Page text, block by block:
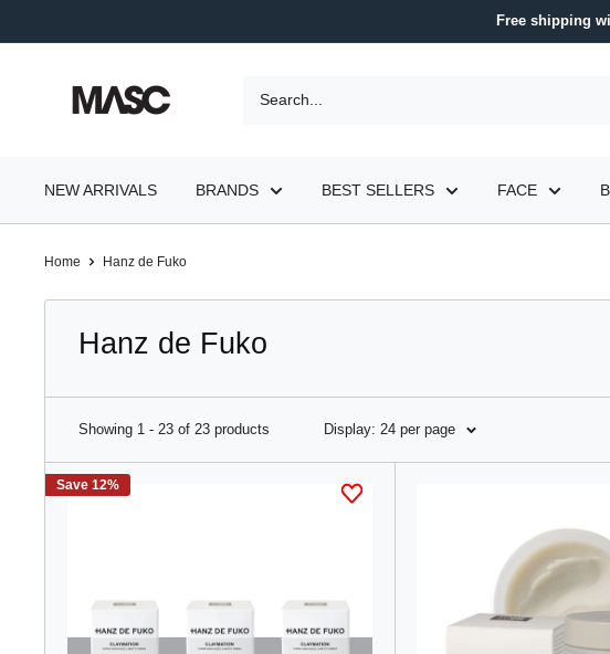
to
Free shipping
NEW ARRIVALS BRANDS BEST SELLERS FACE
Home Hanz de Fuko
Hanz de Fuko
Showing 1 - 23 of 23 products Display: 24 per page
Save 12%